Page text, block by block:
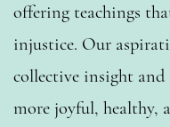
offering teachings
injustice. Our
collective insight
more joyful, healthy,